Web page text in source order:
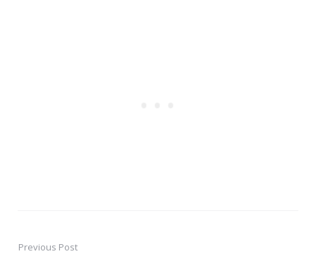
Previous Post